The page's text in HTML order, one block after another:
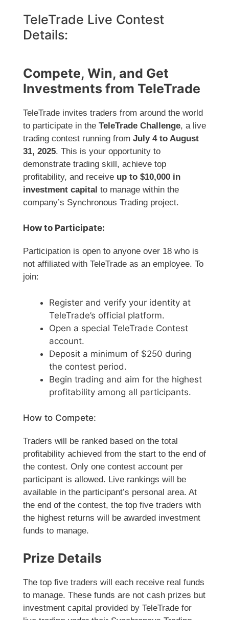
TeleTrade Live Contest
Details:
Compete, Win, and Get
Investments from TeleTrade
TeleTrade invites traders from around the world
to participate in the TeleTrade Challenge, a live
trading contest running from July 4 to August
31, 2025. This is your opportunity to
demonstrate trading skill, achieve top
profitability, and receive up to $10,000 in
investment capital to manage within the
company’s Synchronous Trading project.
How to Participate:
Participation is open to anyone over 18 who is
not affiliated with TeleTrade as an employee. To
join:
Register and verify your identity at
TeleTrade’s official platform.
Open a special TeleTrade Contest
account.
Deposit a minimum of $250 during
the contest period.
Begin trading and aim for the highest
profitability among all participants.
How to Compete:
Traders will be ranked based on the total
profitability achieved from the start to the end of
the contest. Only one contest account per
participant is allowed. Live rankings will be
available in the participant’s personal area. At
the end of the contest, the top five traders with
the highest returns will be awarded investment
funds to manage.
Prize Details
The top five traders will each receive real funds
to manage. These funds are not cash prizes but
investment capital provided by TeleTrade for